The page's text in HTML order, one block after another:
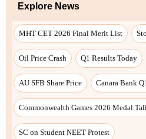
Explore News
MHT CET 2026 Final Merit List
Oil Price Crash Q1 Results Today
AU SFB Share Price Canara Bank
Commonwealth Games 2026 Medal
SC on Student NEET Protest